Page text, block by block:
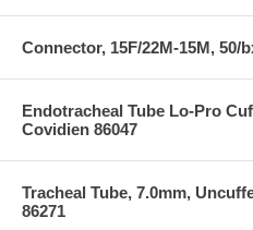
Connector, 15F/22M-15M, 50/
Endotracheal Tube Lo-Pro
Covidien 86047
Tracheal Tube, 7.0mm,
86271